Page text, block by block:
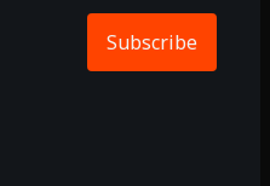
Subscribe